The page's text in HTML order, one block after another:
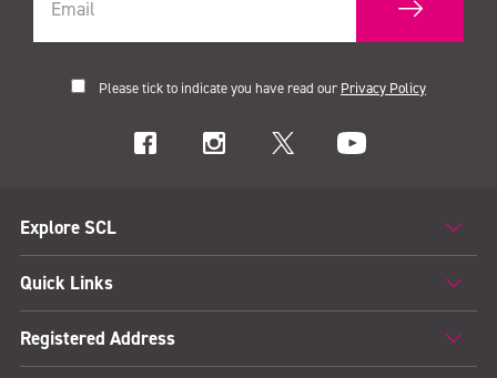
Please tick to indicate you have read our Privacy Policy
Explore SCL
Quick Links
Registered Address